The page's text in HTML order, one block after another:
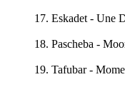
17. Eskadet - Une
18. Pascheba -
19. Tafubar -